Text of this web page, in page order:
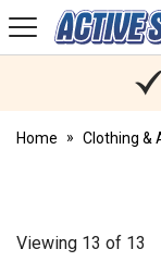
Active
Sports
Home Clothing &
Viewing 13 of 13